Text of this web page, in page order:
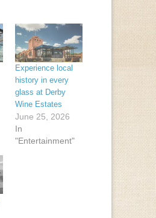
Experience local
history in every
glass at Derby
Wine Estates
June 25, 2026
In
"Entertainment"